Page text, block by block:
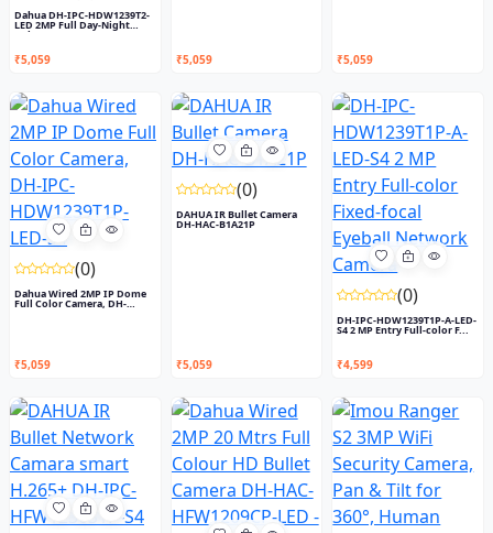
Dahua DH-IPC-HDW1239T2-
LED 2MP Full Day-Night
Colo...
₹5,059 ₹5,059 ₹5,059
(0)
Dahua Wired 2MP IP Dome
Full Color Camera, DH-
₹5,059
(0)
DAHUA IR Bullet Camera
DH-HAC-B1A21P
₹5,059
(0)
DH-IPC-HDW1239T1P-A-LED-
S4 2 MP Entry Full-color F...
₹4,599